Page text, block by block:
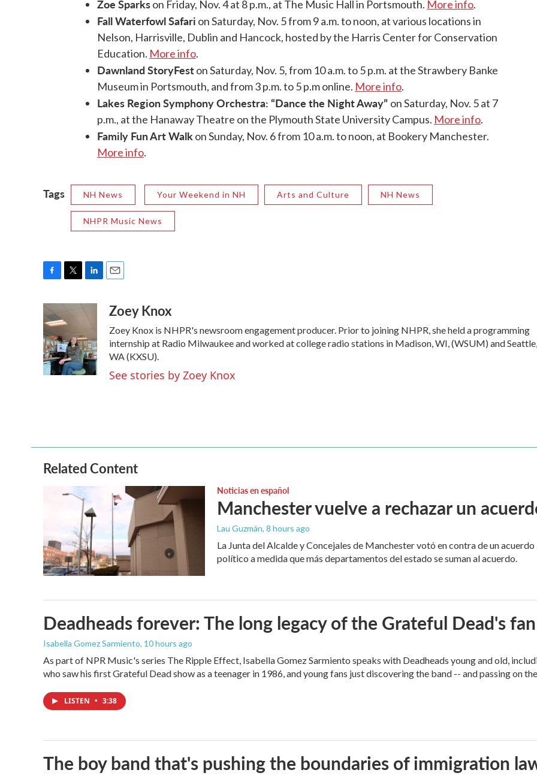
Zoe Sparkson Friday, Nov. 4 at 8 p.m., at The Music Hall in Portsmouth. More info.
Fall Waterfowl Safari on Saturday, Nov. 5 from 9 a.m. to noon, at various locations in
Nelson, Harrisville, Dublin and Hancock, hosted by the Harris Center for Conservation
Education. More info.
Dawnland StoryFeston Saturday, Nov. 5, from 10 a.m. to 5 p.m. at the Strawbery Banke
Museum in Portsmouth, and from 3 p.m. to 5 p.m online. More info.
Lakes Region Symphony Orchestra: “Dance the Night Away” on Saturday, Nov. 5 at 7
p.m., at the Hanaway Theatre on the Plymouth State University Campus. More info.
Family Fun Art Walkon Sunday, Nov. 6 from 10 a.m. to noon, at Bookery Manchester.
More info.
Tags NH News Your Weekend in NH Arts and Culture NH News
NHPR Music News
c
e
b
o
o
k
i
t
e
r
n
k
e
d
I
n
a
Zoey Knox
Zoey Knox is NHPR's newsroom engagement producer. Prior to joining NHPR, she held a programming
internship at Radio Milwaukee and worked at college radio stations in Madison, WI, (WSUM) and Seattle,
WA (KXSU).
See stories by Zoey Knox
Related Content
Noticias en español
Manchester vuelve a rechazar un
Lau Guzmán, 8 hours ago
La Junta del Alcalde y Concejales de Manchester votó en contra de un
político a medida que más departamentos del estado se suman al acuerdo.
Deadheads forever: The long legacy of the Grateful Dead's
Isabella Gomez Sarmiento, 10 hours ago
As part of NPR Music's series The Ripple Effect, Isabella Gomez Sarmiento speaks with Deadheads young and old,
who saw his first Grateful Dead show as a teenager in 1986, and young fans just discovering the band -- and passing on
LISTEN • 3:38
The boy band that's pushing the boundaries of immigration